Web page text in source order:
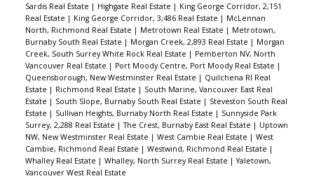
Sardis Real Estate | Highgate Real Estate | King George Corridor, 2,151
Real Estate | King George Corridor, 3,486 Real Estate | McLennan
North, Richmond Real Estate | Metrotown Real Estate | Metrotown,
Burnaby South Real Estate | Morgan Creek, 2,893 Real Estate | Morgan
Creek, South Surrey White Rock Real Estate | Pemberton NV, North
Vancouver Real Estate | Port Moody Centre, Port Moody Real Estate |
Queensborough, New Westminster Real Estate | Quilchena RI Real
Estate | Richmond Real Estate | South Marine, Vancouver East Real
Estate | South Slope, Burnaby South Real Estate | Steveston South Real
Estate | Sullivan Heights, Burnaby North Real Estate | Sunnyside Park
Surrey, 2,288 Real Estate |The Crest, Burnaby East Real Estate | Uptown
NW, New Westminster Real Estate | West Cambie Real Estate | West
Cambie, Richmond Real Estate | Westwind, Richmond Real Estate |
Whalley Real Estate | Whalley, North Surrey Real Estate |Yaletown,
Vancouver West Real Estate